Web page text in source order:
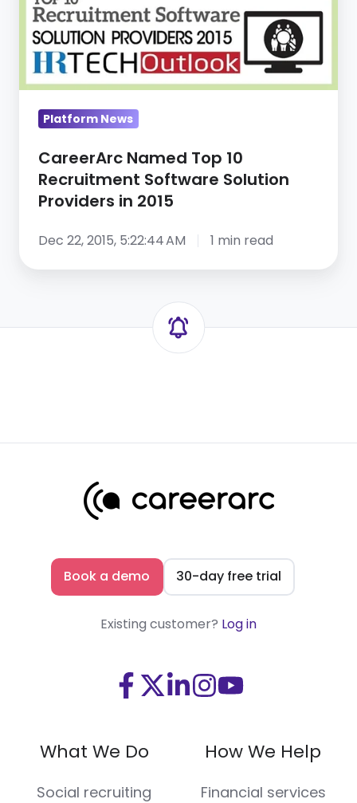
Recruitment
Software
Solution
Providers
2015Platform News
CareerArc Named Top 10
Recruitment Software Solution
Providers in 2015
Dec 22, 2015, 5:22:44 AM 1 min read
Book a demo 30-day free trial
Existing customer? Log in
Visit
Facebook
Visit
(Twitter)
Visit
LinkedIn
Visit
Instagram
Visit
Youtube
What We Do
Social recruiting
How We Help
Financial services